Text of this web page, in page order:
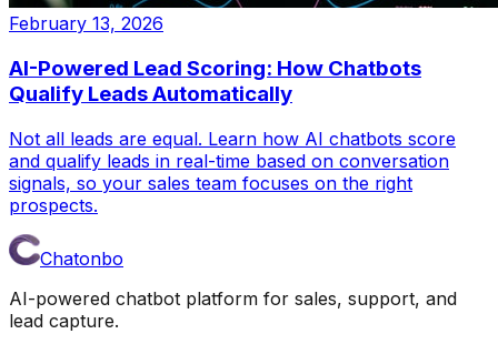
February 13, 2026
AI-Powered Lead Scoring: How Chatbots
Qualify Leads Automatically
Not all leads are equal. Learn how AI chatbots score
and qualify leads in real-time based on conversation
signals, so your sales team focuses on the right
prospects.
Chatonbo
AI-powered chatbot platform for sales, support, and
lead capture.